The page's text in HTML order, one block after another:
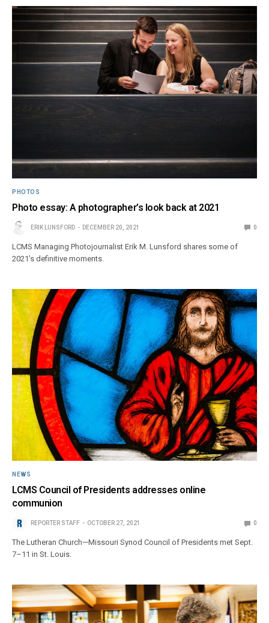
PHOTOS
Photo essay: A photographer’s look back at 2021
ERIK LUNSFORD DECEMBER 20, 2021 0
LCMS Managing Photojournalist Erik M. Lunsford shares some of
2021’s definitive moments.
NEWS
LCMS Council of Presidents addresses online
communion
REPORTER STAFF OCTOBER 27, 2021 0
The Lutheran Church—Missouri Synod Council of Presidents met Sept.
7–11 in St. Louis.